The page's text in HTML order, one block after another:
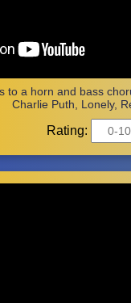
to a horn and bass
Charlie Puth, Lonely,
Rating: